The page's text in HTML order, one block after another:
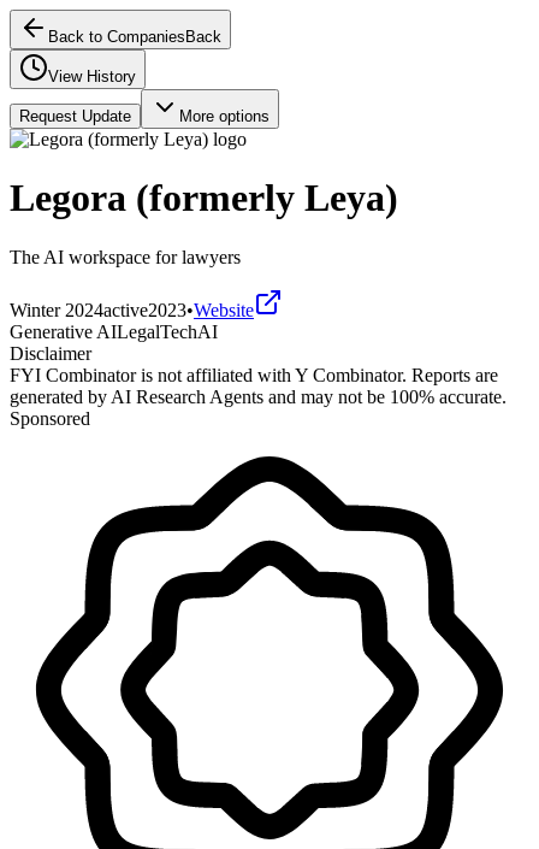
Back to Companies Back
View History
Request Update More options
Legora (formerly Leya)
The AI workspace for lawyers
Winter 2024active2023•Website
Generative AILegalTechAI
Disclaimer
FYI Combinator is not affiliated with Y Combinator. Reports are
generated by AI Research Agents and may not be 100% accurate.
Sponsored